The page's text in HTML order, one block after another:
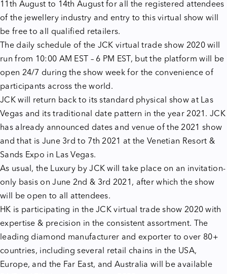
11th August to 14th August for all the registered attendees
of the jewellery industry and entry to this virtual show will
be free to all qualified retailers.
The daily schedule of the JCK virtual trade show 2020 will
run from 10:00 AM EST – 6 PM EST, but the platform will be
open 24/7 during the show week for the convenience of
participants across the world.
JCK will return back to its standard physical show at Las
Vegas and its traditional date pattern in the year 2021. JCK
has already announced dates and venue of the 2021 show
and that is June 3rd to 7th 2021 at the Venetian Resort &
Sands Expo in Las Vegas.
As usual, the Luxury by JCK will take place on an invitation-
only basis on June 2nd & 3rd 2021, after which the show
will be open to all attendees.
HK is participating in the JCK virtual trade show 2020 with
expertise & precision in the consistent assortment. The
leading diamond manufacturer and exporter to over 80+
countries, including several retail chains in the USA,
Europe, and the Far East, and Australia will be available